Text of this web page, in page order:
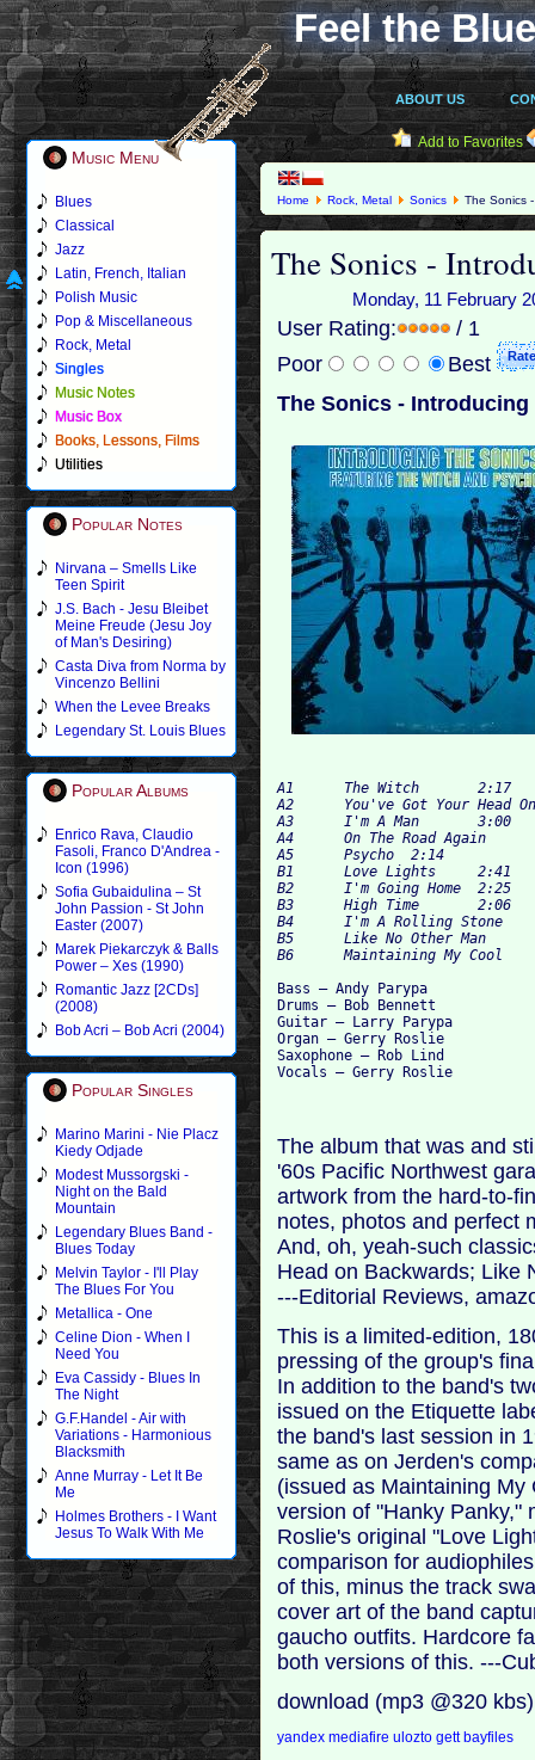
Feel the
ABOUT US
Music Menu
Blues
Classical
Jazz
Latin, French, Italian
Polish Music
Pop & Miscellaneous
Rock, Metal
Singles
Music Notes
Music Box
Books, Lessons, Films
Utilities
Popular Notes
Nirvana – Smells Like
Teen Spirit
J.S. Bach - Jesu Bleibet
Meine Freude (Jesu Joy
of Man's Desiring)
Casta Diva from Norma by
Vincenzo Bellini
When the Levee Breaks
Legendary St. Louis Blues
Popular Albums
Enrico Rava, Claudio
Fasoli, Franco D'Andrea -
Icon (1996)
Sofia Gubaidulina – St
John Passion - St John
Easter (2007)
Marek Piekarczyk & Balls
Power – Xes (1990)
Romantic Jazz [2CDs]
(2008)
Bob Acri – Bob Acri (2004)
Popular Singles
Marino Marini - Nie Placz
Kiedy Odjade
Modest Mussorgski -
Night on the Bald
Mountain
Legendary Blues Band -
Blues Today
Melvin Taylor - I'll Play
The Blues For You
Metallica - One
Celine Dion - When I
Need You
Eva Cassidy - Blues In
The Night
G.F.Handel - Air with
Variations - Harmonious
Blacksmith
Anne Murray - Let It Be
Me
Holmes Brothers - I Want
Jesus To Walk With Me
Add to Favorites
Home Rock, Metal Sonics The Sonics
The Sonics -
Monday, 11 February
User Rating:
/ 1
Poor
Best
The Sonics - Introducing
A1 	The Witch 	2:17
A2 	You've Got Your Head On Backwards 	2:24
A3 	I'm A Man	3:00
A4 	On The Road Again	1:47
A5 	Psycho 	2:14
B1 	Love Lights 	2:41
B2 	I'm Going Home	2:25
B3 	High Time	2:06
B4 	I'm A Rolling Stone	2:07
B5 	Like No Other Man 	2:02
Bass – Andy Parypa
Drums – Bob Bennett
Guitar – Larry Parypa
Organ – Gerry Roslie
Saxophone – Rob Lind
The album that was and
'60s Pacific Northwest
artwork from the hard-to-
notes, photos and perfect
And, oh, yeah-such
Head on Backwards; Like
---Editorial Reviews,
This is a limited-edition,
pressing of the group's
In addition to the band's
issued on the Etiquette
the band's last session in
same as on Jerden's
(issued as Maintaining
version of "Hanky Panky,"
Roslie's original "Love
comparison for
of this, minus the track
cover art of the band
gaucho outfits. Hardcore
both versions of this. ---
download (mp3 @320
yandexmediafire uloztogettbayfiles